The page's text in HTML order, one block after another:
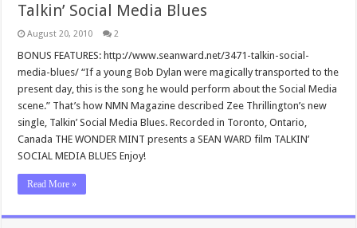
Talkin’ Social Media Blues
August 20, 2010 2
BONUS FEATURES: http://www.seanward.net/3471-talkin-social-
media-blues/ “If a young Bob Dylan were magically transported to the
present day, this is the song he would perform about the Social Media
scene.” That’s how NMN Magazine described Zee Thrillington’s new
single, Talkin’ Social Media Blues. Recorded in Toronto, Ontario,
Canada THE WONDER MINT presents a SEAN WARD film TALKIN’
SOCIAL MEDIA BLUES Enjoy!
Read More »